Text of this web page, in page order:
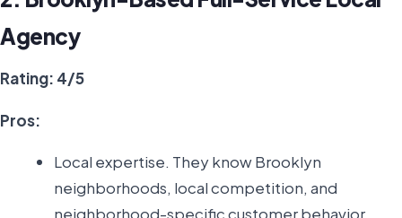
Agency
Rating: 4/5
Pros:
Local expertise. They know Brooklyn
neighborhoods, local competition, and
neighborhood-specific customer behavior.